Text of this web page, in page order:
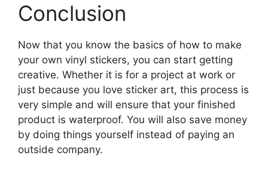
Conclusion
Now that you know the basics of how to make
your own vinyl stickers, you can start getting
creative. Whether it is for a project at work or
just because you love sticker art, this process is
very simple and will ensure that your finished
product is waterproof. You will also save money
by doing things yourself instead of paying an
outside company.